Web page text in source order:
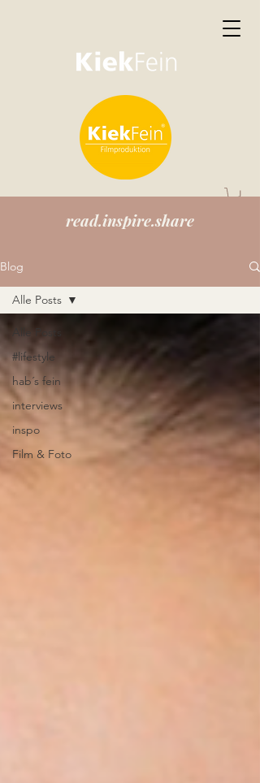
read.inspire.share
Blog
Alle Posts
#lifestyle
hab´s fein
interviews
inspo
Film & Foto
Alle Posts